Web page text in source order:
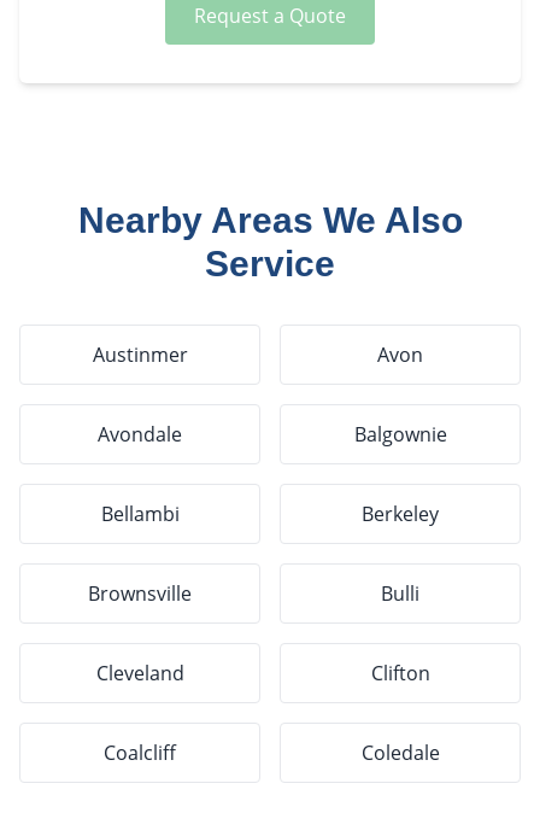
Request a Quote
Nearby Areas We Also
Service
Austinmer Avon
Avondale Balgownie
Bellambi Berkeley
Brownsville Bulli
Cleveland Clifton
Coalcliff Coledale